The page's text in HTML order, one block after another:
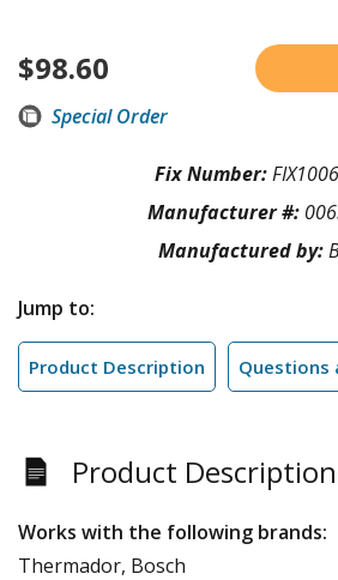
$98.60
Special Order
Fix Number:
Manufacturer #:
Manufactured by:
Jump to:
Product Description Questions
Product Description
Works with the following brands:
Thermador, Bosch